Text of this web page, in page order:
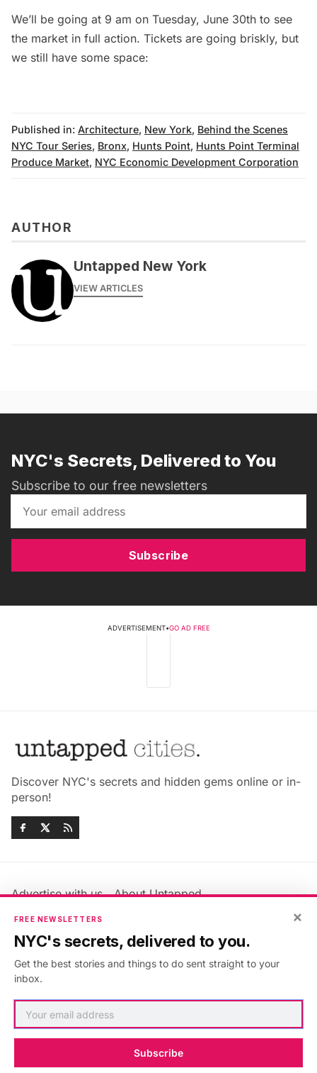
We’ll be going at 9 am on Tuesday, June 30th to see
the market in full action. Tickets are going briskly, but
we still have some space:
Published in: Architecture, New York, Behind the Scenes
NYC Tour Series, Bronx, Hunts Point, Hunts Point Terminal
Produce Market, NYC Economic Development Corporation
AUTHOR
Untapped New York
VIEW ARTICLES
NYC's Secrets, Delivered to You
Subscribe to our free newsletters
Subscribe
ADVERTISEMENT•GO AD FREE
Discover NYC's secrets and hidden gems online or in-
person!
Advertise with us
About Untapped
Jobs & Internships
Members FAQ
Privacy Policy
Accessibility Statement
×
FREE NEWSLETTERS
NYC's secrets, delivered to you.
Get the best stories and things to do sent straight to your
inbox.
Subscribe